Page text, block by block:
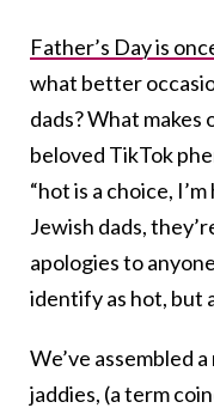
Father’s Day is
what better
dads? What makes
beloved TikTok
“hot is a choice,
Jewish dads,
apologies to
identify as hot, but
We’ve assembled
jaddies, (a term